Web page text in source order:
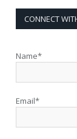
CONNECT
Name*
Email*